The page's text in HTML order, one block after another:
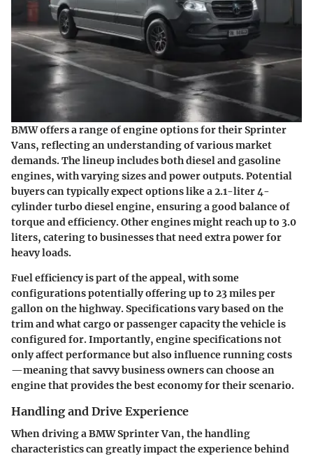
BMW offers a range of engine options for their Sprinter
Vans, reflecting an understanding of various market
demands. The lineup includes bothdiesel and gasoline
engines, with varying sizes and power outputs. Potential
buyers can typically expect options like a 2.1-liter 4-
cylinder turbo diesel engine, ensuring a good balance of
torque and efficiency. Other engines might reach up to 3.0
liters, catering to businesses that need extra power for
heavy loads.
Fuel efficiency is part of the appeal, with some
configurations potentially offering up to 23 miles per
gallonon the highway. Specifications vary based on the
trim and what cargo or passenger capacity the vehicle is
configured for. Importantly, engine specifications not
only affect performance but also influence running costs
—meaning that savvy business owners can choose an
engine that provides the best economy for their scenario.
Handling and Drive Experience
When driving a BMW Sprinter Van, the handling
characteristics can greatly impact the experience behind